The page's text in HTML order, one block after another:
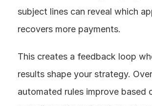
subject lines can reveal which
recovers more payments.
This creates a feedback loop
results shape your strategy.
automated rules improve based